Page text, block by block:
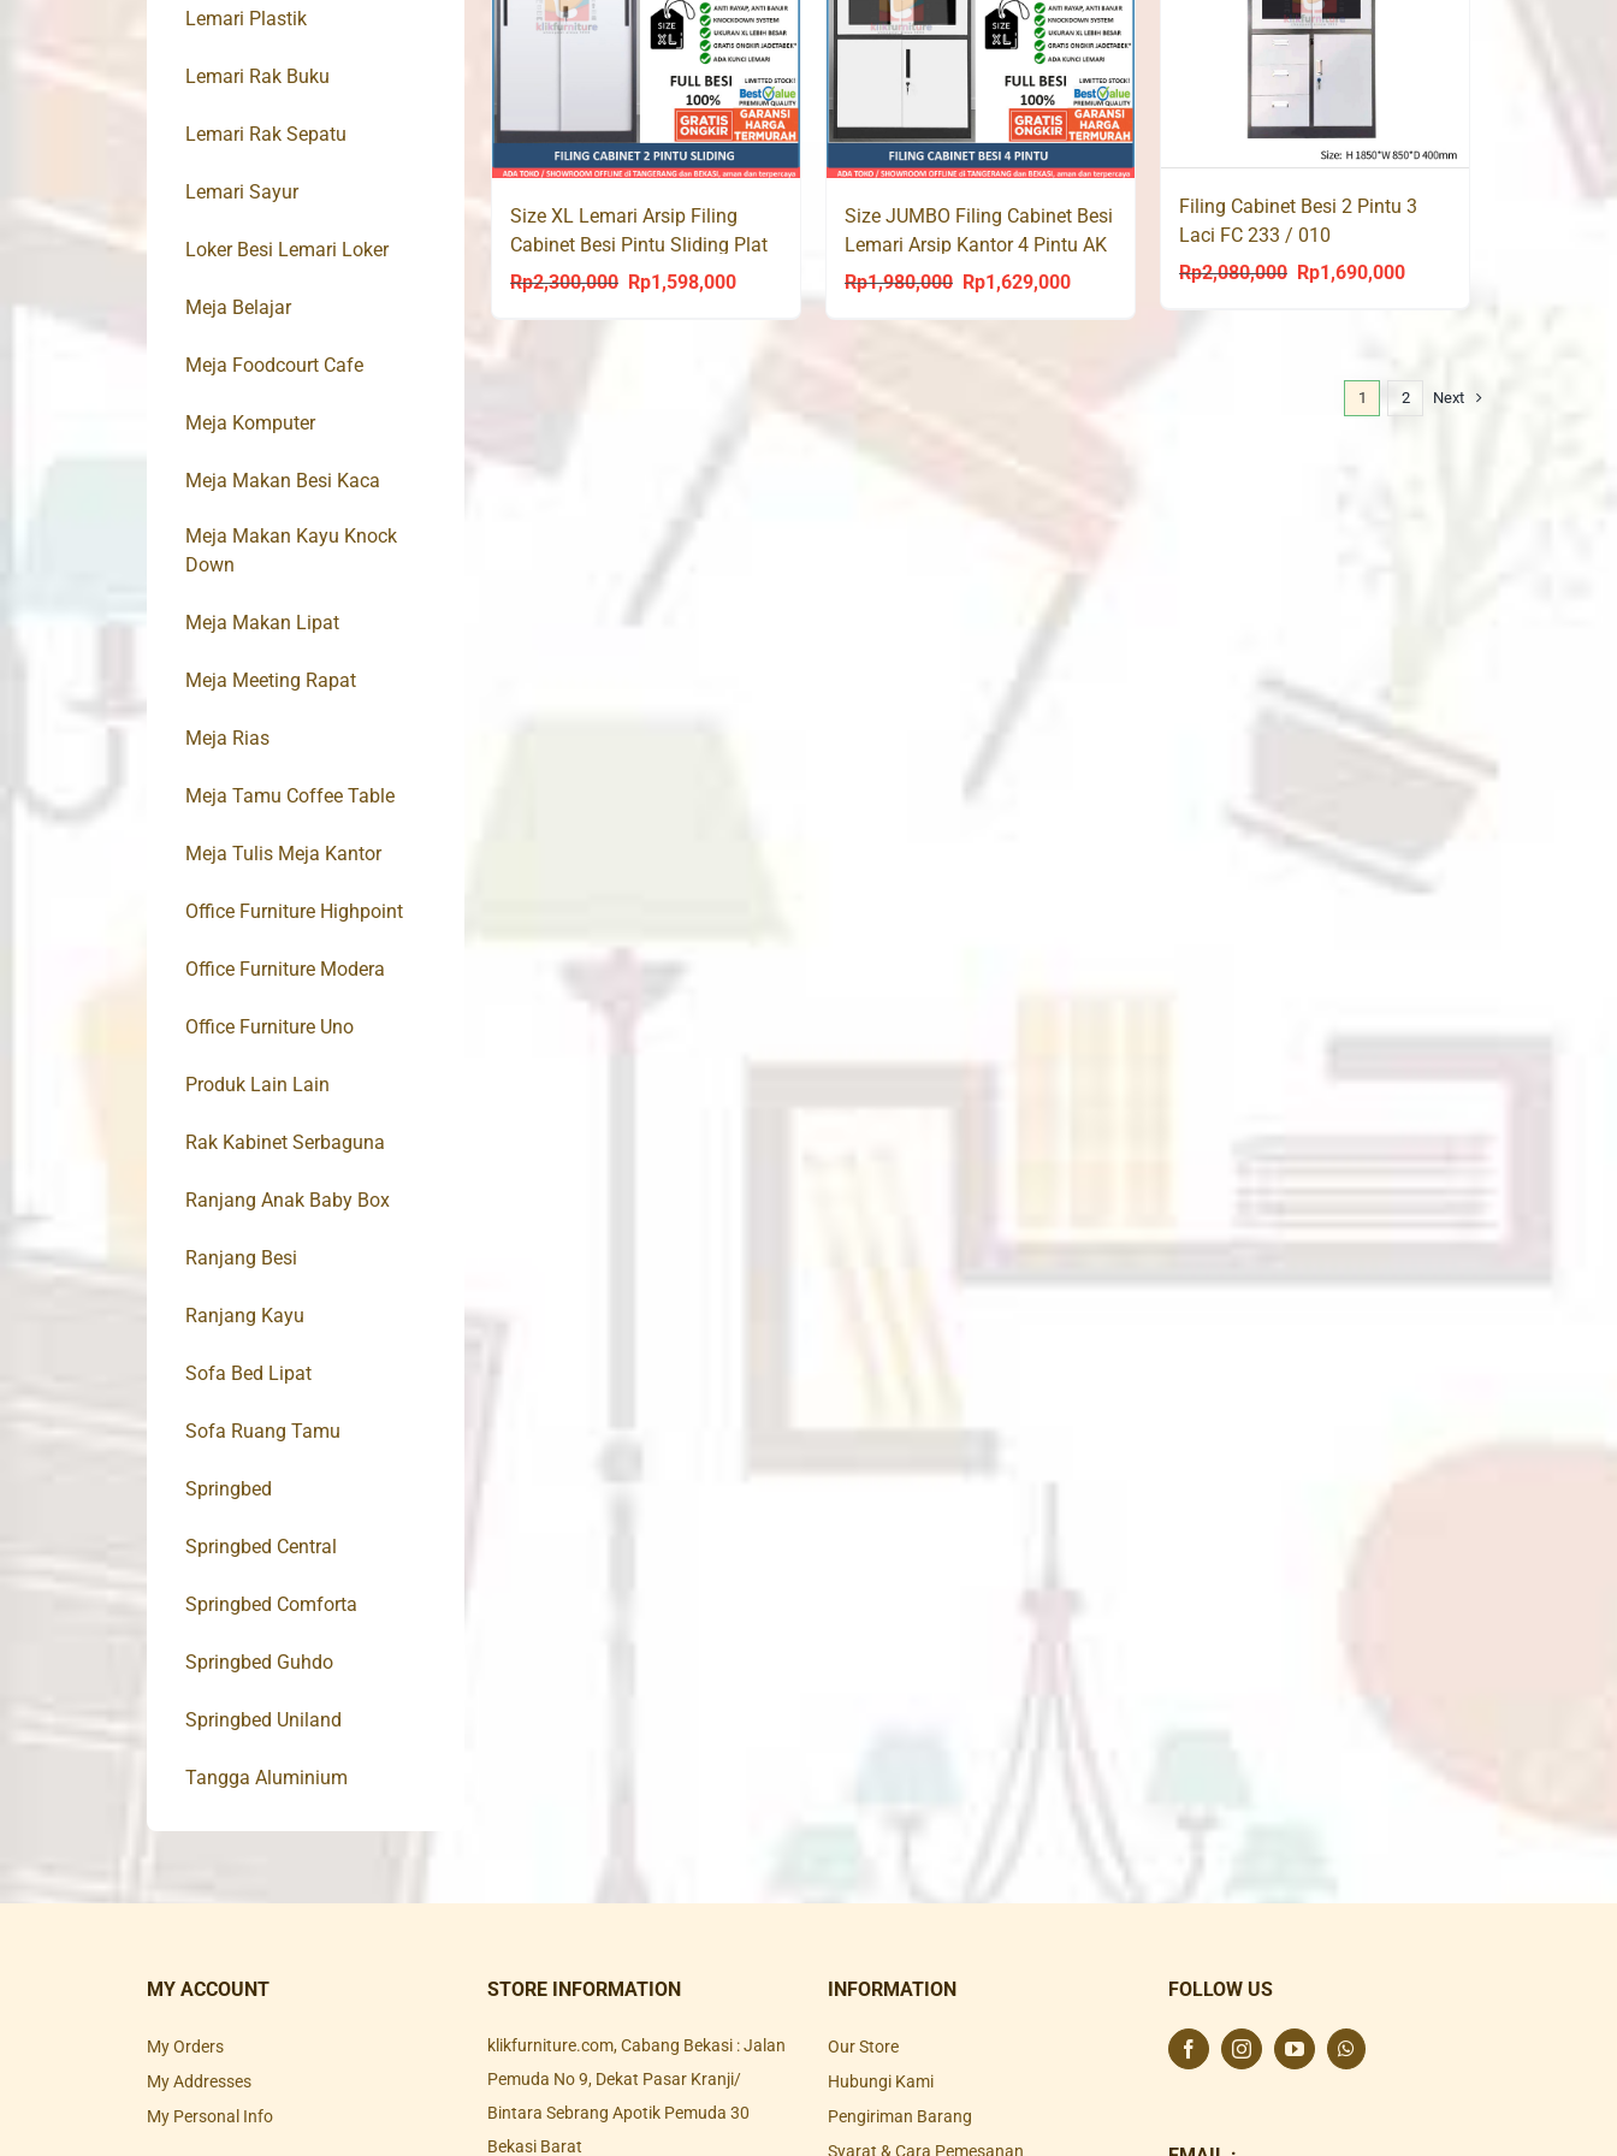
Size XL Lemari Arsip Filing
Cabinet Besi Pintu Sliding Plat
AK 1099 Jumbo
Rp2,300,000
Original
Rp1,598,000Current
Size JUMBO Filing Cabinet Besi
Lemari Arsip Kantor 4 Pintu AK
1066 XL
Rp1,980,000
Original
Rp1,629,000Current
Filing Cabinet Besi 2 Pintu 3
Laci FC 233 / 010
Rp2,080,000
Original
Rp1,690,000Current
1 2 Next
Lemari Plastik
Lemari Rak Buku
Lemari Rak Sepatu
Lemari Sayur
Loker Besi Lemari Loker
Meja Belajar
Meja Foodcourt Cafe
Meja Komputer
Meja Makan Besi Kaca
Meja Makan Kayu Knock
Down
Meja Makan Lipat
Meja Meeting Rapat
Meja Rias
Meja Tamu Coffee Table
Meja Tulis Meja Kantor
Office Furniture Highpoint
Office Furniture Modera
Office Furniture Uno
Produk Lain Lain
Rak Kabinet Serbaguna
Ranjang Anak Baby Box
Ranjang Besi
Ranjang Kayu
Sofa Bed Lipat
Sofa Ruang Tamu
Springbed
Springbed Central
Springbed Comforta
Springbed Guhdo
Springbed Uniland
Tangga Aluminium
MY ACCOUNT
My Orders
My Addresses
My Personal Info
STORE INFORMATION
klikfurniture.com, Cabang Bekasi : Jalan
Pemuda No 9, Dekat Pasar Kranji/
Bintara Sebrang Apotik Pemuda 30
Bekasi Barat
INFORMATION
Our Store
Hubungi Kami
Pengiriman Barang
Syarat & Cara Pemesanan
FOLLOW US